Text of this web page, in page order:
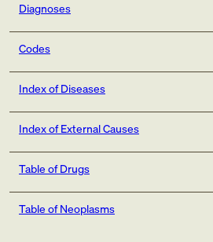
Diagnoses
Codes
Index of Diseases
Index of External Causes
Table of Drugs
Table of Neoplasms